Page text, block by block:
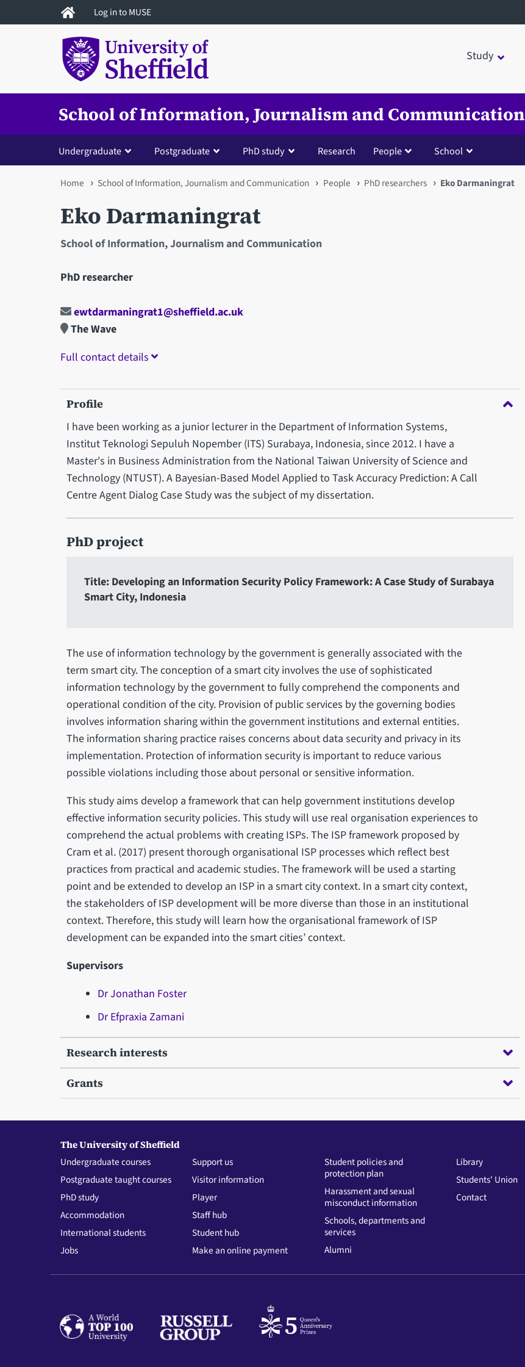
to
Log in to MUSE
Study
School of Information, Journalism and Communication
Undergraduate Postgraduate PhD study Research People School
You
are
here
Home School of Information, Journalism and Communication People PhD researchers Eko Darmaningrat
Eko Darmaningrat
School of Information, Journalism and Communication
PhD researcher
ewtdarmaningrat1@sheffield.ac.uk
The Wave
Full contact details
Profile
I have been working as a junior lecturer in the Department of Information Systems,
Institut Teknologi Sepuluh Nopember (ITS) Surabaya, Indonesia, since 2012. I have a
Master's in Business Administration from the National Taiwan University of Science and
Technology (NTUST). A Bayesian-Based Model Applied to Task Accuracy Prediction: A Call
Centre Agent Dialog Case Study was the subject of my dissertation.
PhD project
Title: Developing an Information Security Policy Framework: A Case Study of Surabaya
Smart City, Indonesia
The use of information technology by the government is generally associated with the
term smart city. The conception of a smart city involves the use of sophisticated
information technology by the government to fully comprehend the components and
operational condition of the city. Provision of public services by the governing bodies
involves information sharing within the government institutions and external entities.
The information sharing practice raises concerns about data security and privacy in its
implementation. Protection of information security is important to reduce various
possible violations including those about personal or sensitive information.
This study aims develop a framework that can help government institutions develop
effective information security policies. This study will use real organisation experiences to
comprehend the actual problems with creating ISPs. The ISP framework proposed by
Cram et al. (2017) present thorough organisational ISP processes which reflect best
practices from practical and academic studies. The framework will be used a starting
point and be extended to develop an ISP in a smart city context. In a smart city context,
the stakeholders of ISP development will be more diverse than those in an institutional
context. Therefore, this study will learn how the organisational framework of ISP
development can be expanded into the smart cities’ context.
Supervisors
Dr Jonathan Foster
Dr Efpraxia Zamani
Research interests
Grants
The University of Sheffield
Undergraduate courses
Postgraduate taught courses
PhD study
Accommodation
International students
Jobs
Support us
Visitor information
Player
Staff hub
Student hub
Make an online payment
Student policies and
protection plan
Harassment and sexual
misconduct information
Schools, departments and
services
Alumni
Library
Students' Union
Contact